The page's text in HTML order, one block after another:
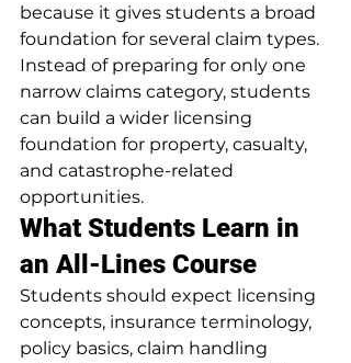
because it gives students a broad
foundation for several claim types.
Instead of preparing for only one
narrow claims category, students
can build a wider licensing
foundation for property, casualty,
and catastrophe-related
opportunities.
What Students Learn in
an All-Lines Course
Students should expect licensing
concepts, insurance terminology,
policy basics, claim handling